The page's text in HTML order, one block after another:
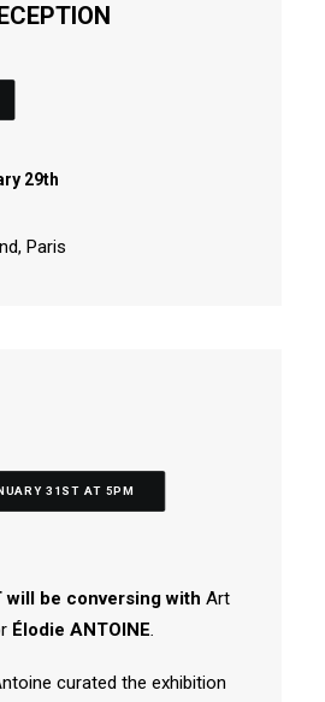
29th
Paris
31ST AT 5PM
will be conversing with Art
Élodie ANTOINE.
curated the exhibition